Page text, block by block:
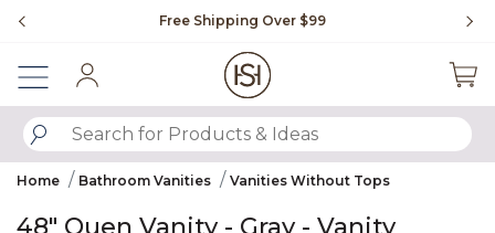
Over $99 Flip through Signature Living
SUBMIT SEARCH KEYWORDS
Home Bathroom Vanities Vanities Without Tops
48" Quen Vanity - Gray - Vanity